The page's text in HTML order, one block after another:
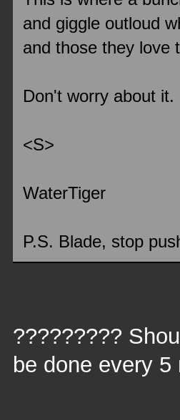
and giggle outloud
and those they love
Don't worry about
<S>
WaterTiger
P.S. Blade, stop
?????????
be done every